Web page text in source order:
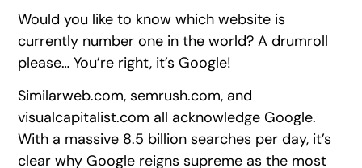
Would you like to know which website is
currently number one in the world? A drumroll
please… You’re right, it’s Google!
Similarweb.com, semrush.com, and
visualcapitalist.com all acknowledge Google.
With a massive 8.5 billion searches per day, it’s
clear why Google reigns supreme as the most